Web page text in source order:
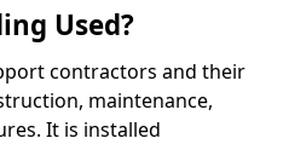
Used?
contractors and their
maintenance,
It is installed